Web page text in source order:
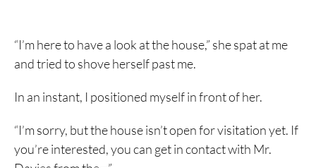
“I’m here to have a look at the house,” she spat at me
and tried to shove herself past me.
In an instant, I positioned myself in front of her.
“I’m sorry, but the house isn’t open for visitation yet. If
you’re interested, you can get in contact with Mr.